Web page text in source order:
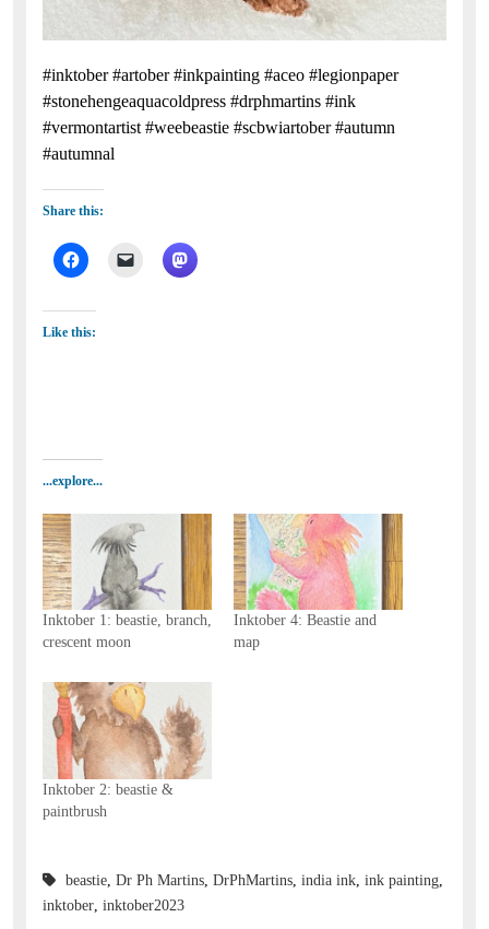
#inktober #artober #inkpainting #aceo #legionpaper
#stonehengeaquacoldpress #drphmartins #ink
#vermontartist #weebeastie #scbwiartober #autumn
#autumnal
Share this:
Like this:
...explore...
Inktober 1: beastie, branch,
crescent moon
Inktober 4: Beastie and
map
Inktober 2: beastie &
paintbrush
beastie Dr Ph Martins DrPhMartins india ink ink painting
inktober inktober2023